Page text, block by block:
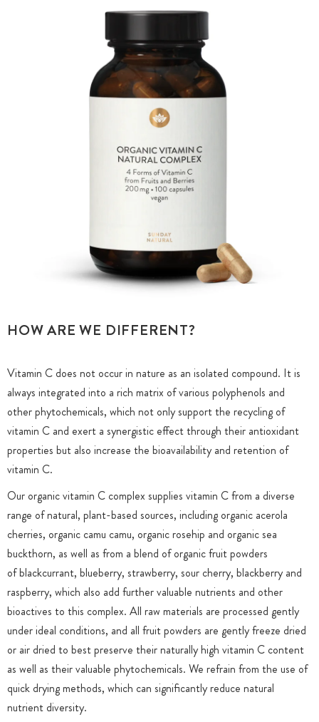
HOW ARE WE DIFFERENT?
Vitamin C does not occur in nature as an isolated compound. It is
always integrated into a rich matrix of various polyphenols and
other phytochemicals, which not only support the recycling of
vitamin C and exert a synergistic effect through their antioxidant
properties but also increase the bioavailability and retention of
vitamin C.
Our organic vitamin C complex supplies vitamin C from a diverse
range of natural, plant-based sources, including organic acerola
cherries, organic camu camu, organic rosehip and organic sea
buckthorn, as well as from a blend of organic fruit powders
of blackcurrant, blueberry, strawberry, sour cherry, blackberry and
raspberry, which also add further valuable nutrients and other
bioactives to this complex. All raw materials are processed gently
under ideal conditions, and all fruit powders are gently freeze dried
or air dried to best preserve their naturally high vitamin C content
as well as their valuable phytochemicals. We refrain from the use of
quick drying methods, which can significantly reduce natural
nutrient diversity.